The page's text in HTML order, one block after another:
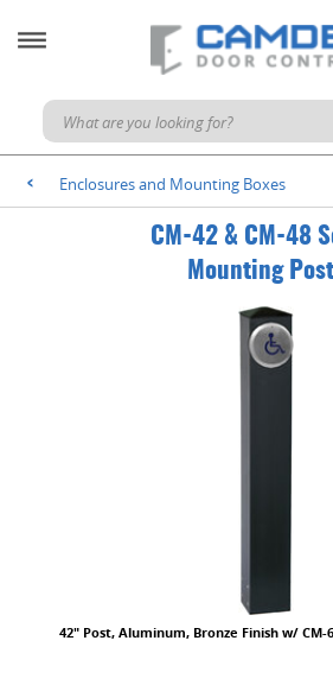
< Enclosures and Mounting Boxes
CM-42 & CM-48
Mounting
42" Post, Aluminum, Bronze Finish w/ CM-